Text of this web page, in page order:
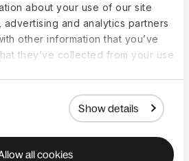
about your use of our site
advertising and analytics partners
other information that you’ve
they’ve collected from your use
Show details
all cookies